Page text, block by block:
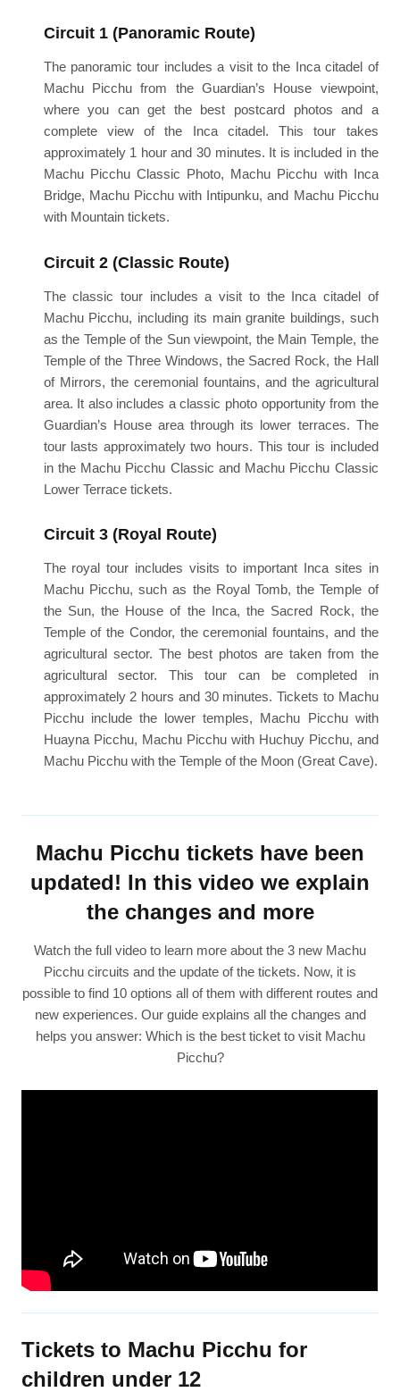
Circuit 1 (Panoramic Route)
The panoramic tour includes a visit to the Inca citadel of
Machu Picchu from the Guardian’s House viewpoint,
where you can get the best postcard photos and a
complete view of the Inca citadel. This tour takes
approximately 1 hour and 30 minutes. It is included in the
Machu Picchu Classic Photo, Machu Picchu with Inca
Bridge, Machu Picchu with Intipunku, and Machu Picchu
with Mountain tickets.
Circuit 2 (Classic Route)
The classic tour includes a visit to the Inca citadel of
Machu Picchu, including its main granite buildings, such
as the Temple of the Sun viewpoint, the Main Temple, the
Temple of the Three Windows, the Sacred Rock, the Hall
of Mirrors, the ceremonial fountains, and the agricultural
area. It also includes a classic photo opportunity from the
Guardian’s House area through its lower terraces. The
tour lasts approximately two hours. This tour is included
in the Machu Picchu Classic and Machu Picchu Classic
Lower Terrace tickets.
Circuit 3 (Royal Route)
The royal tour includes visits to important Inca sites in
Machu Picchu, such as the Royal Tomb, the Temple of
the Sun, the House of the Inca, the Sacred Rock, the
Temple of the Condor, the ceremonial fountains, and the
agricultural sector. The best photos are taken from the
agricultural sector. This tour can be completed in
approximately 2 hours and 30 minutes. Tickets to Machu
Picchu include the lower temples, Machu Picchu with
Huayna Picchu, Machu Picchu with Huchuy Picchu, and
Machu Picchu with the Temple of the Moon (Great Cave).
Machu Picchu tickets have been
updated! In this video we explain
the changes and more
Watch the full video to learn more about the 3 new Machu
Picchu circuits and the update of the tickets. Now, it is
possible to find 10 options all of them with different routes and
new experiences. Our guide explains all the changes and
helps you answer: Which is the best ticket to visit Machu
Picchu?
Tickets to Machu Picchu for
children under 12